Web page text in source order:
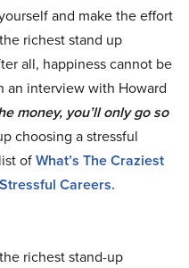
and make the effort
richest stand up
all, happiness cannot be
an interview with Howard
money, you’ll only go so
choosing a stressful
ofWhat’s The Craziest
Careers.
richest stand-up